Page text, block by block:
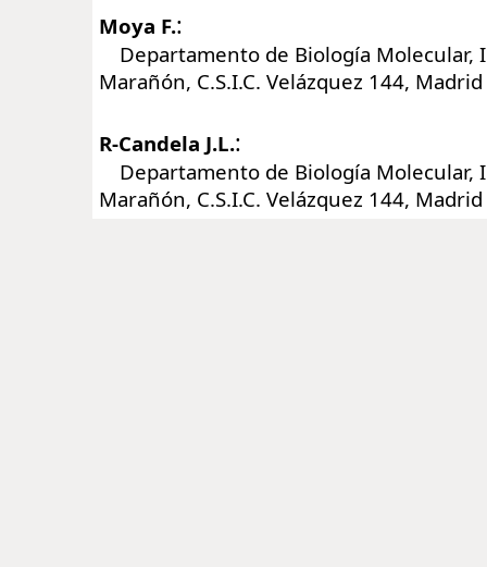
Moya F.:
Departamento de Biología Molecular,
Marañón, C.S.I.C. Velázquez 144,
R-Candela J.L.:
Departamento de Biología Molecular,
Marañón, C.S.I.C. Velázquez 144,